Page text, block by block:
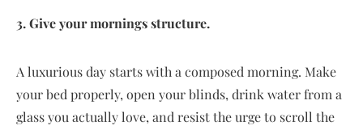
3. Give your mornings structure.
A luxurious day starts with a composed morning. Make
your bed properly, open your blinds, drink water from a
glass you actually love, and resist the urge to scroll the